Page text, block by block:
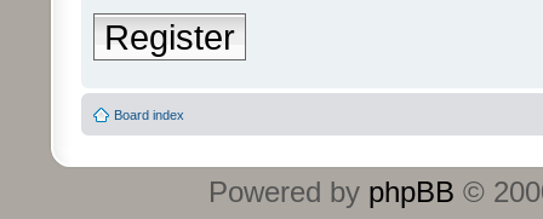
Register
Board index
Powered by phpBB ©